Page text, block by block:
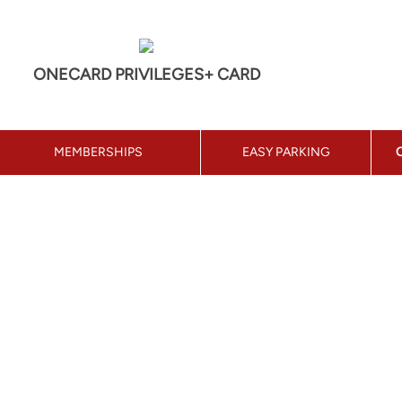
ONECARD PRIVILEGES+ CARD
MEMBERSHIPS EASY PARKING